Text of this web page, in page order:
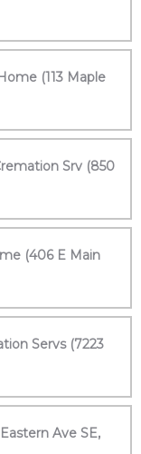
(113 Maple
Srv (850
(406 E Main
Servs (7223
Ave SE,